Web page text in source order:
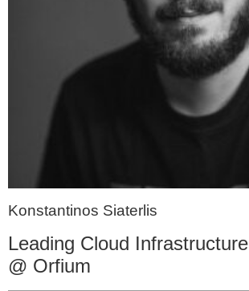
Konstantinos Siaterlis
Leading Cloud Infrastructure
@ Orfium